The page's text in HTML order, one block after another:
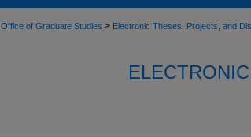
Office of Graduate Studies > Electronic Theses, Projects, and